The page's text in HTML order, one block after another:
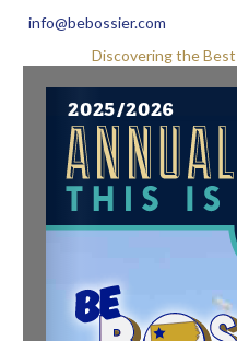
info@bebossier.com
Discovering the